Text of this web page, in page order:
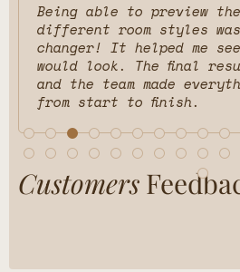
Being able to preview
different room styles was
changer! It helped me
would look. The final
and the team made
from start to finish.
Customers